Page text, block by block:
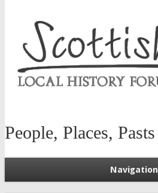
People, Places, Pasts
Navigation